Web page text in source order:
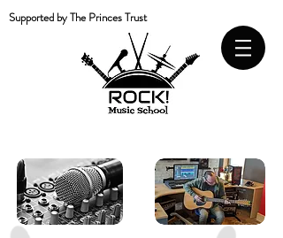
Supported by The Princes Trust